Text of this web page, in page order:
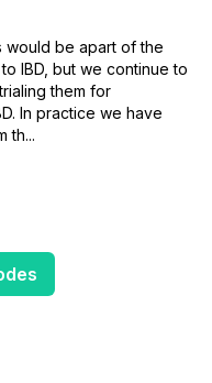
would be apart of the
IBD, but we continue to
them for
In practice we have
th...